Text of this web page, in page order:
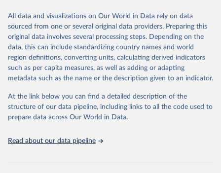
Retrieved on
May 12, 2026
Retrieved from
https://databrowser.uis.unesco.org/resourc
es/bulk
Citation
This is the citation of the original data obtained from the source,
prior to any processing or adaptation by Our World in Data. To cite
given in Reuse This Work below.
All data and visualizations on Our World in Data rely on data
sourced from one or several original data providers. Preparing this
original data involves several processing steps. Depending on the
data, this can include standardizing country names and world
region definitions, converting units, calculating derived indicators
such as per capita measures, as well as adding or adapting
metadata such as the name or the description given to an indicator.
At the link below you can find a detailed description of the
structure of our data pipeline, including links to all the code used to
prepare data across Our World in Data.
Read about our data pipeline